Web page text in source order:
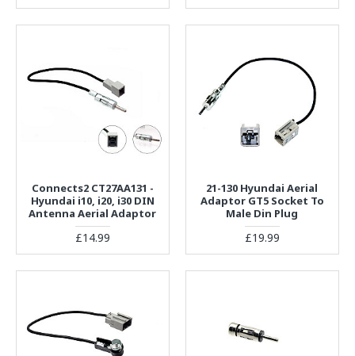
Connects2 CT27AA131 -
Hyundai i10, i20, i30 DIN
Antenna Aerial Adaptor
£14.99
21-130 Hyundai Aerial
Adaptor GT5 Socket To
Male Din Plug
£19.99